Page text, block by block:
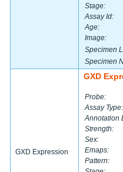
Stage:
Assay Id:
Age:
Image:
Specimen
Specimen
GXD Expression
GXD
Probe:
Assay Type:
Annotation
Strength:
Sex:
Emaps:
Pattern: